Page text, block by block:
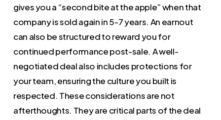
gives you a “second bite at the apple” when that
company is sold again in 5-7 years. An earnout
can also be structured to reward you for
continued performance post-sale. A well-
negotiated deal also includes protections for
your team, ensuring the culture you built is
respected. These considerations are not
afterthoughts. They are critical parts of the deal